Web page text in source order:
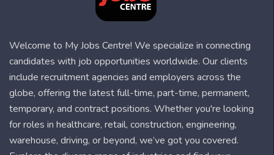
Welcome to My Jobs Centre! We specialize in connecting
candidates with job opportunities worldwide. Our clients
include recruitment agencies and employers across the
globe, offering the latest full-time, part-time, permanent,
temporary, and contract positions. Whether you're looking
for roles in healthcare, retail, construction, engineering,
warehouse, driving, or beyond, we’ve got you covered.